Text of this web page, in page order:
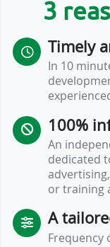
This table allows
clubs,
By default,
also allows
organisation's
3
Timely
In 10
100%
An
dedicated
or training
A
Frequency